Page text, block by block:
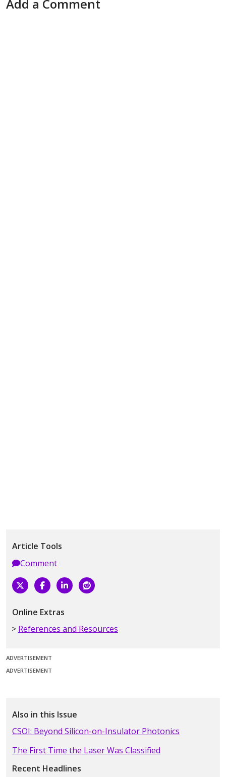
Add a Comment
Article Tools
Comment
Online Extras
References and Resources
ADVERTISEMENT
ADVERTISEMENT
Also in this Issue
CSOI: Beyond Silicon-on-Insulator Photonics
The First Time the Laser Was Classified
Recent Headlines